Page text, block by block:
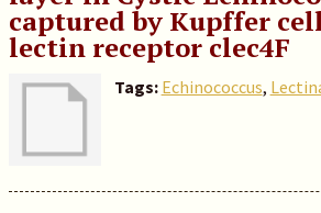
captured by Kupffer
lectin receptor clec4F
Tags: Echinococcus,